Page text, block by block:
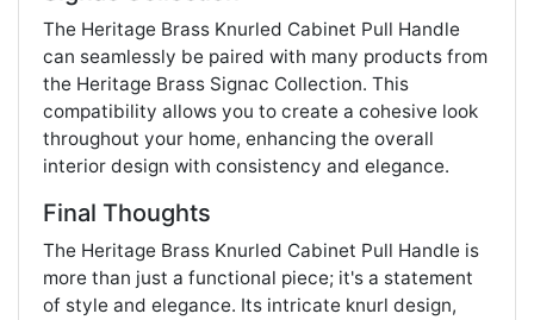
The Heritage Brass Knurled Cabinet Pull Handle
can seamlessly be paired with many products from
the Heritage Brass Signac Collection. This
compatibility allows you to create a cohesive look
throughout your home, enhancing the overall
interior design with consistency and elegance​.
Final Thoughts
The Heritage Brass Knurled Cabinet Pull Handle is
more than just a functional piece; it's a statement
of style and elegance. Its intricate knurl design,